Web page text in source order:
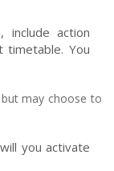
include action
timetable. You
may choose to
you activate